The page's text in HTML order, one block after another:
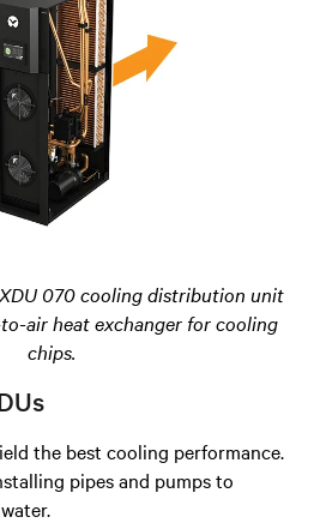
070 cooling distribution unit
air heat exchanger for cooling
chips.
the best cooling performance.
pipes and pumps to